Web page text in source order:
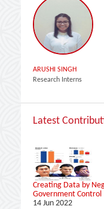
ARUSHI SINGH
Research Interns
Latest
Creating Data by
Government Control
14 Jun 2022